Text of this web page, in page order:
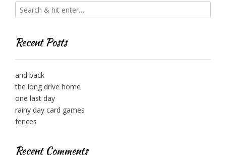
Recent Posts
and back
the long drive home
one last day
rainy day card games
fences
Recent Comments